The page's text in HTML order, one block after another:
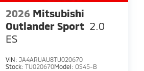
2026 Mitsubishi
Outlander Sport 2.0
ES
VIN: JA4ARUAU8TU020670
Stock: TU020670Model: OS45-B